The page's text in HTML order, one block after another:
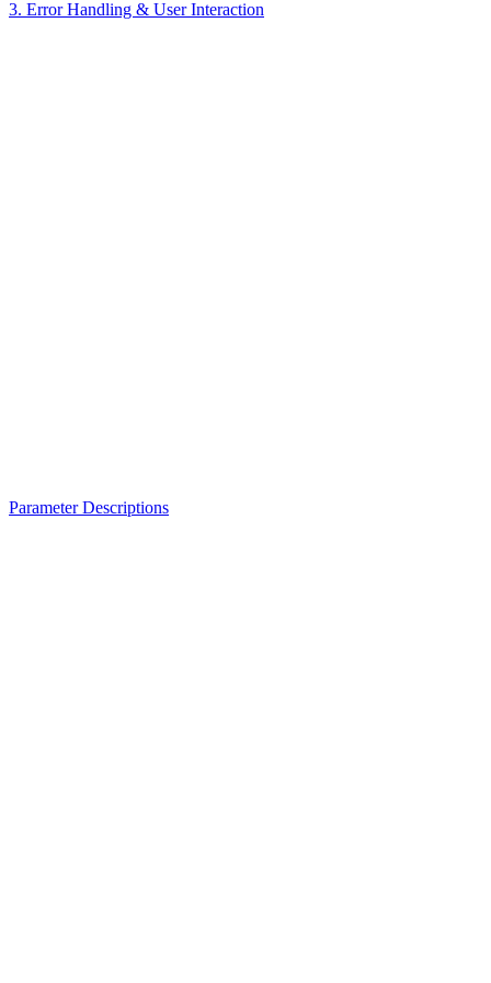
3. Error Handling & User Interaction
Parameter Descriptions